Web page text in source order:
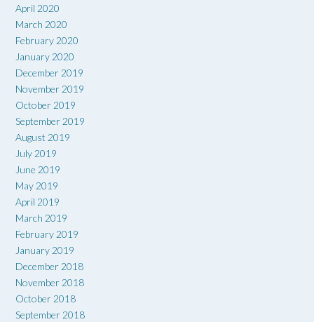
April 2020
March 2020
February 2020
January 2020
December 2019
November 2019
October 2019
September 2019
August 2019
July 2019
June 2019
May 2019
April 2019
March 2019
February 2019
January 2019
December 2018
November 2018
October 2018
September 2018